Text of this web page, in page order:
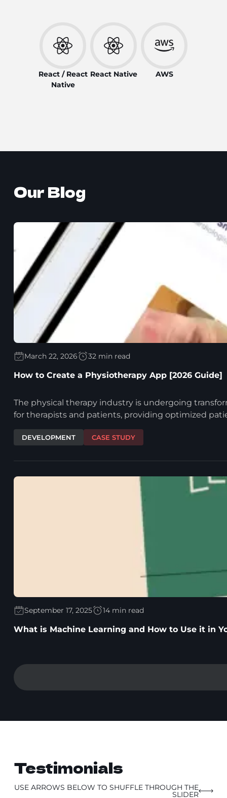
React / React
Native
React Native AWS
Our Blog
March 22, 2026 32 min read
How to Create a Physiotherapy App [2026 Guide]
The physical therapy industry is undergoing
for therapists and patients, providing optimized
DEVELOPMENT CASE STUDY
September 17, 2025 14 min read
What is Machine Learning and How to Use it in
Testimonials
USE ARROWS BELOW TO SHUFFLE THROUGH THE
SLIDER